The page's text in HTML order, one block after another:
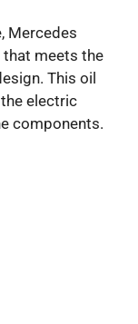
Mercedes
meets the
This oil
electric
components.